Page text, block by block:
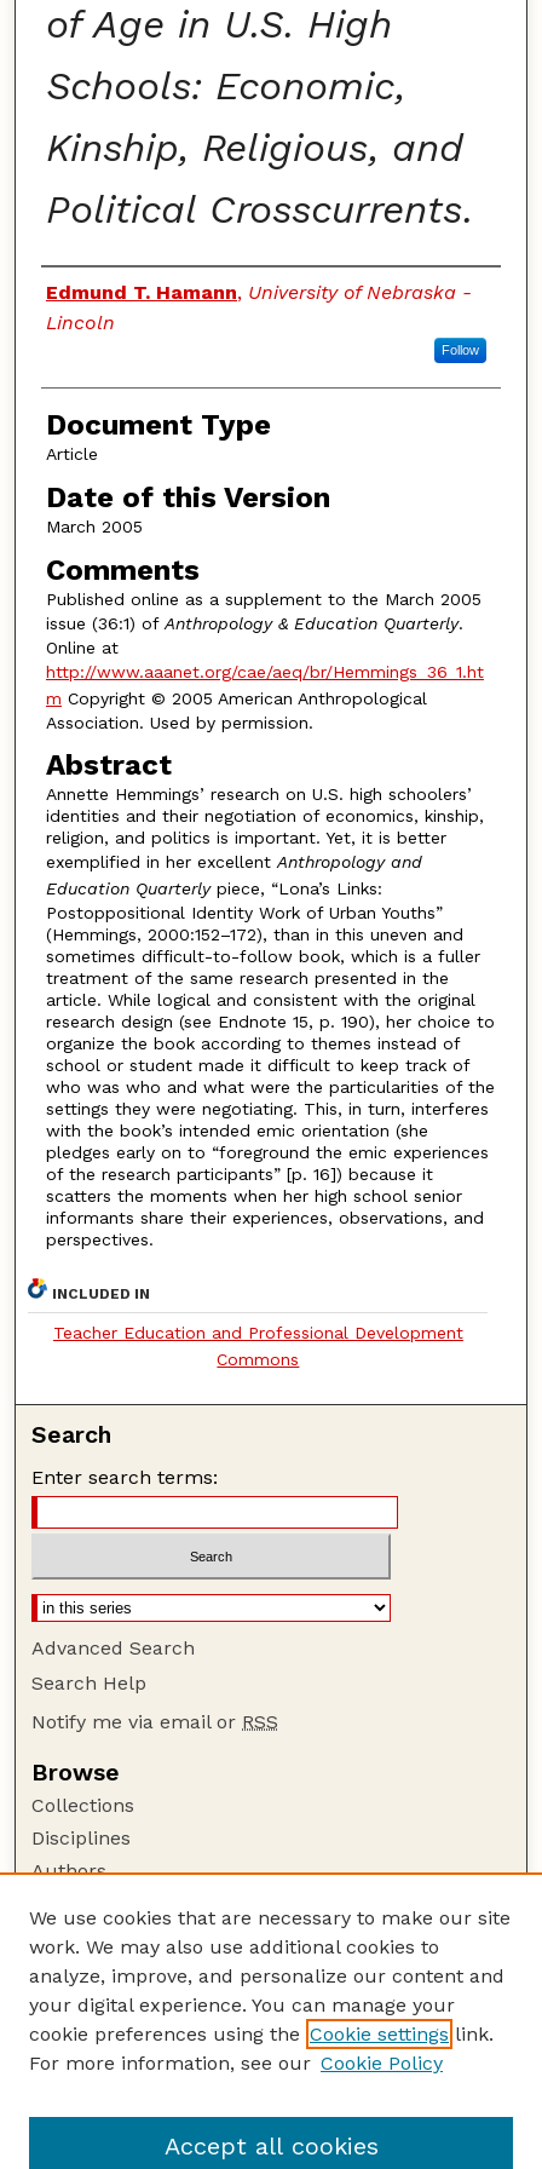
of Age in U.S. High
Schools: Economic,
Kinship, Religious, and
Political Crosscurrents.
Authors
Edmund T. Hamann, University of Nebraska -
Lincoln
Follow
Document Type
Article
Date of this Version
March 2005
Comments
Published online as a supplement to the March 2005
issue (36:1) of Anthropology & Education Quarterly.
Online at
http://www.aaanet.org/cae/aeq/br/Hemmings_36_1.ht
m Copyright © 2005 American Anthropological
Association. Used by permission.
Abstract
Annette Hemmings’ research on U.S. high schoolers’
identities and their negotiation of economics, kinship,
religion, and politics is important. Yet, it is better
exemplified in her excellentAnthropology and
Education Quarterlypiece, “Lona’s Links:
Postoppositional Identity Work of Urban Youths”
(Hemmings, 2000:152–172), than in this uneven and
sometimes difficult-to-follow book, which is a fuller
treatment of the same research presented in the
article. While logical and consistent with the original
research design (see Endnote 15, p. 190), her choice to
organize the book according to themes instead of
school or student made it difficult to keep track of
who was who and what were the particularities of the
settings they were negotiating. This, in turn, interferes
with the book’s intended emic orientation (she
pledges early on to “foreground the emic experiences
of the research participants” [p. 16]) because it
scatters the moments when her high school senior
informants share their experiences, observations, and
perspectives.
INCLUDED IN
Teacher Education and Professional Development
Commons
Search
Enter search terms:
Advanced Search
Search Help
Notify me via email or RSS
Browse
Collections
Disciplines
Authors
Author Corner
Author FAQ
Guide to Submitting
Submit your paper or article
Links
Education
We use cookies that are necessary to make our site
work. We may also use additional cookies to
analyze, improve, and personalize our content and
your digital experience. You can manage your
cookie preferences using the Cookie settings link.
For more information, see our Cookie Policy
Accept all cookies